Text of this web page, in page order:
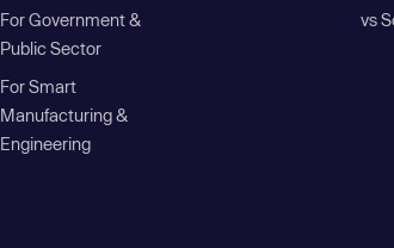
For Government &
Public Sector
For Smart
Manufacturing &
Engineering
vs